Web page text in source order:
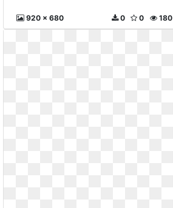
920 x 680 180
0
0